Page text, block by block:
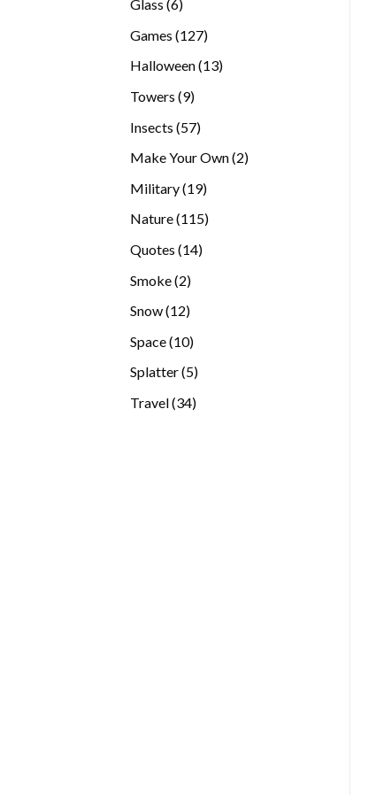
Glass 6
Games 127127
products
Halloween 1313
Towers 99
Insects 5757
Make Your Own 22
Military 1919
Nature 115115
Quotes 1414
Smoke 22
Snow 1212
Space 1010
Splatter 55
Travel 3434